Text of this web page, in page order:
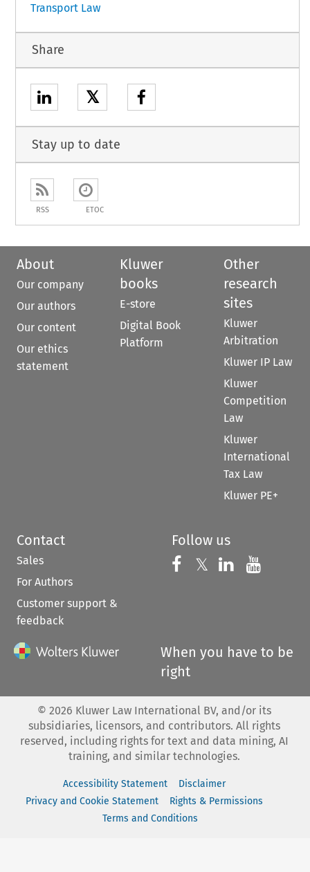
Transport Law
Share
𝕏
Stay up to date
RSS ETOC
About
Our company
Our authors
Our content
Our ethics
statement
Kluwer
books
E-store
Digital Book
Platform
Other
research
sites
Kluwer
Arbitration
Kluwer IP Law
Kluwer
Competition
Law
Kluwer
International
Tax Law
Kluwer PE+
Contact
Sales
For Authors
Customer support &
feedback
Follow us
Follow us on
𝕏 Follow us on
Follow us
When you have to be
right
© 2026 Kluwer Law International BV, and/or its
subsidiaries, licensors, and contributors. All rights
reserved, including rights for text and data mining, AI
training, and similar technologies.
Accessibility Statement
Disclaimer
Privacy and Cookie Statement
Rights & Permissions
Terms and Conditions